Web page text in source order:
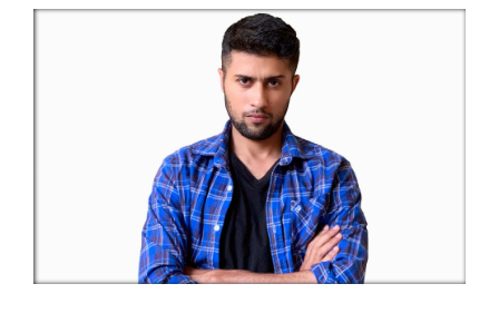
Buiseness Meeting 2018
Corporate